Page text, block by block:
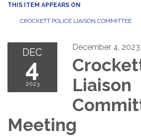
THIS ITEM APPEARS ON
CROCKETT POLICE LIAISON COMMITTEE
DEC
4
2023
December 4, 2023
Liaison
Meeting